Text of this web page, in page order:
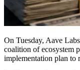
On Tuesday, Aave
coalition of ecosystem
implementation plan